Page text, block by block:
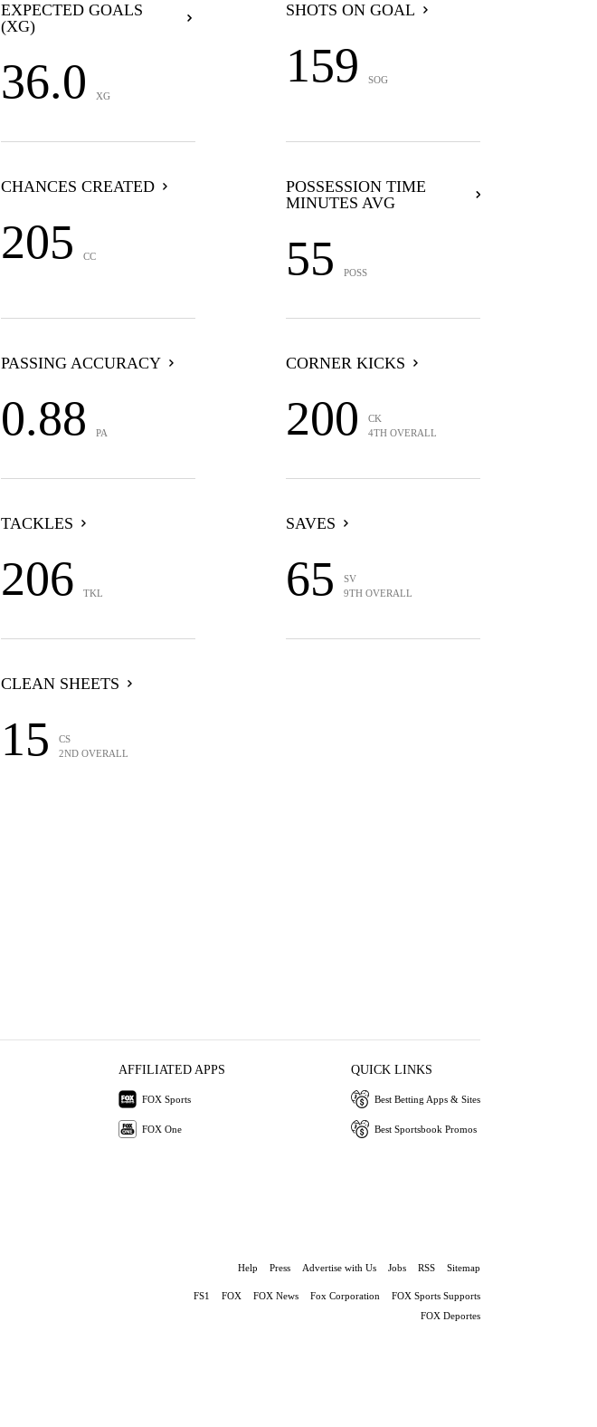
EXPECTED GOALS
(XG)
36.0 XG
SHOTS ON GOAL
159 SOG
CHANCES CREATED
205 CC
POSSESSION TIME
MINUTES AVG
55 POSS
PASSING ACCURACY
0.88 PA
CORNER KICKS
200
CK
4TH OVERALL
TACKLES
206 TKL
SAVES
65
SV
9TH OVERALL
CLEAN SHEETS
15
CS
2ND OVERALL
AFFILIATED APPS
FOX Sports
FOX One
QUICK LINKS
Best Betting Apps & Sites
Best Sportsbook Promos
Help Press Advertise with Us Jobs RSS Sitemap
FS1 FOX FOX News Fox Corporation
FOX Sports Supports
FOX Deportes